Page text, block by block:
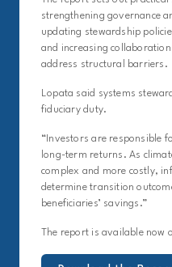
strengthening governance
updating stewardship
and increasing
address structural barriers.
Lopata said systems
fiduciary duty.
“Investors are responsible
long-term returns. As
complex and more costly,
determine transition
beneficiaries’ savings.”
The report is available now